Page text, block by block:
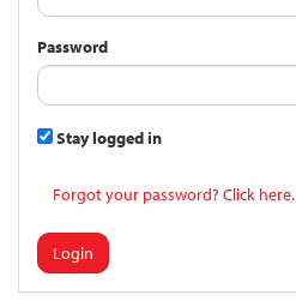
Password
Stay logged in
Forgot your password? Click here.
Login